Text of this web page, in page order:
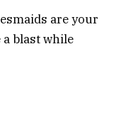
are your
blast while